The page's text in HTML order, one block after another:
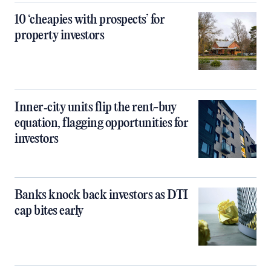
10 ‘cheapies with prospects’ for
property investors
Inner‑city units flip the rent-buy
equation, flagging opportunities for
investors
Banks knock back investors as DTI
cap bites early